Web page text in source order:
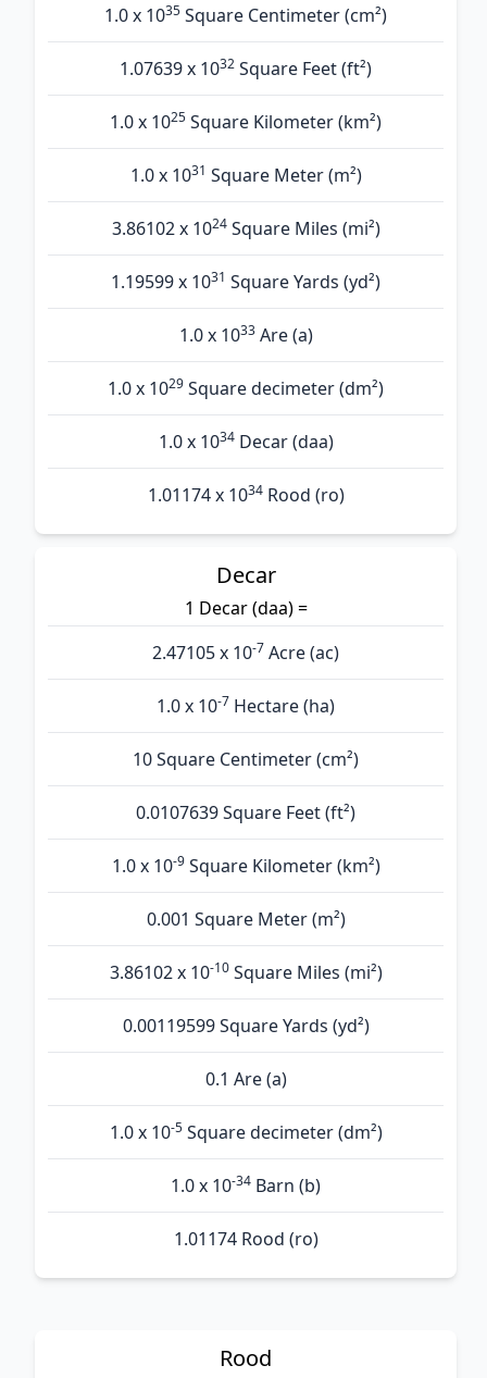
1.0 x 1035 Square Centimeter (cm²)
1.07639 x 1032 Square Feet (ft²)
1.0 x 1025 Square Kilometer (km²)
1.0 x 1031 Square Meter (m²)
3.86102 x 1024Square Miles (mi²)
1.19599 x 1031 Square Yards (yd²)
1.0 x 1033Are (а)
1.0 x 1029 Square decimeter (dm²)
1.0 x 1034Decar (daa)
1.01174 x 1034Rood (ro)
Decar
1 Decar (daa) =
2.47105 x 10-7 Acre (ac)
1.0 x 10-7 Hectare (ha)
10 Square Centimeter (cm²)
0.0107639 Square Feet (ft²)
1.0 x 10-9Square Kilometer (km²)
0.001 Square Meter (m²)
3.86102 x 10-10Square Miles (mi²)
0.00119599 Square Yards (yd²)
0.1 Are (а)
1.0 x 10-5Square decimeter (dm²)
1.0 x 10-34 Barn (b)
1.01174 Rood (ro)
Rood